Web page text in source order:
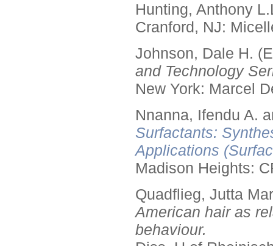
Hunting, Anthony
Cranford, NJ:
Johnson, Dale H.
and Technology
New York: Marcel
Nnanna, Ifendu A.
Surfactants:
Applications
Madison Heights:
Quadflieg, Jutta
American hair as
behaviour.